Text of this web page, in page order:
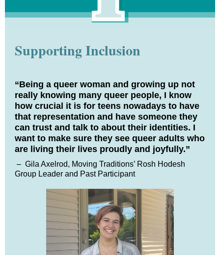
Supporting Inclusion
“Being a queer woman and growing up not
really knowing many queer people, I know
how crucial it is for teens nowadays to have
that representation and have someone they
can trust and talk to about their identities. I
want to make sure they see queer adults who
are living their lives proudly and joyfully.”
– Gila Axelrod, Moving Traditions’ Rosh Hodesh
Group Leader and Past Participant